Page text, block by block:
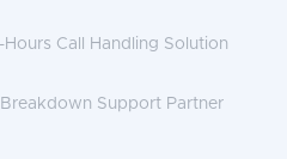
Call Handling Solution
Support Partner